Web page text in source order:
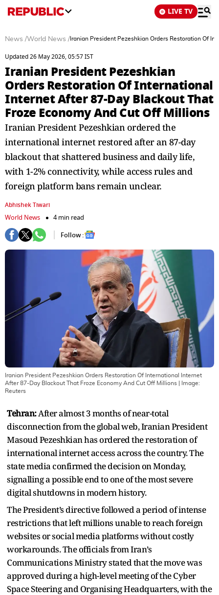
LIVE TV
News /World News / Iranian President Pezeshkian Orders Restoration Of
Updated 26 May 2026, 05:57 IST
Iranian President Pezeshkian
Orders Restoration Of International
Internet After 87-Day Blackout That
Froze Economy And Cut Off Millions
Iranian President Pezeshkian ordered the
international internet restored after an 87-day
blackout that shattered business and daily life,
with 1-2% connectivity, while access rules and
foreign platform bans remain unclear.
Abhishek Tiwari
World News
4 min read
Follow :
Iranian President Pezeshkian Orders Restoration Of International Internet
After 87-Day Blackout That Froze Economy And Cut Off Millions | Image:
Reuters
Tehran:After almost 3 months of near-total
disconnection from the global web, Iranian President
Masoud Pezeshkian has ordered the restoration of
international internet access across the country. The
state media confirmed the decision on Monday,
signalling a possible end to one of the most severe
digital shutdowns in modern history.
The President’s directive followed a period of intense
restrictions that left millions unable to reach foreign
websites or social media platforms without costly
workarounds. The officials from Iran’s
Communications Ministry stated that the move was
approved during a high-level meeting of the Cyber
Space Steering and Organising Headquarters, with the